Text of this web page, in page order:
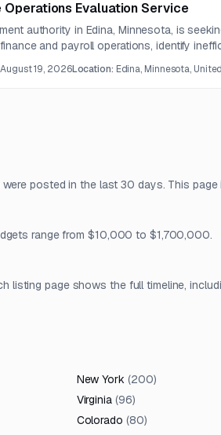
Operations Evaluation Service
authority in Edina, Minnesota, is
and payroll operations, identify
include a final report with
August 19, 2026Location: Edina, Minnesota,
posted in the last 30 days. This
range from $10,000 to $1,700,000.
listing page shows the full timeline,
New York (200)
Virginia (96)
Colorado (80)